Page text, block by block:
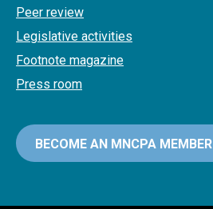
Peer review
Legislative activities
Footnote magazine
Press room
BECOME AN MNCPA MEMBER